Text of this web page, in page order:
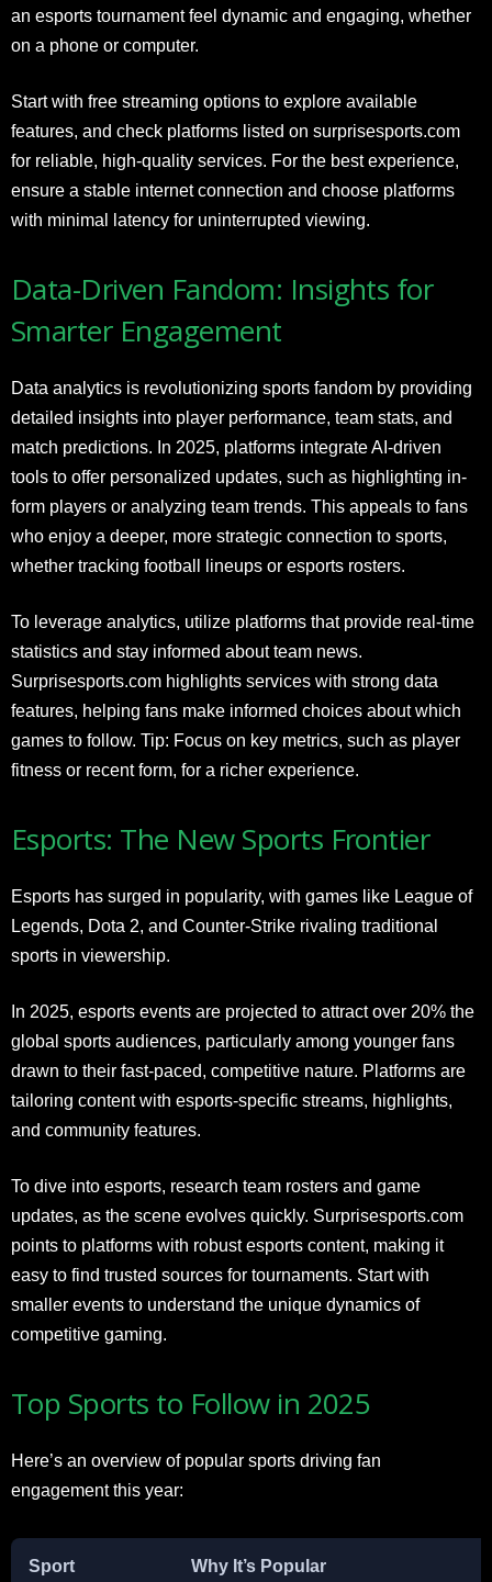
an esports tournament feel dynamic and engaging, whether
on a phone or computer.
Start with free streaming options to explore available
features, and check platforms listed on surprisesports.com
for reliable, high-quality services. For the best experience,
ensure a stable internet connection and choose platforms
with minimal latency for uninterrupted viewing.
Data-Driven Fandom: Insights for
Smarter Engagement
Data analytics is revolutionizing sports fandom by providing
detailed insights into player performance, team stats, and
match predictions. In 2025, platforms integrate AI-driven
tools to offer personalized updates, such as highlighting in-
form players or analyzing team trends. This appeals to fans
who enjoy a deeper, more strategic connection to sports,
whether tracking football lineups or esports rosters.
To leverage analytics, utilize platforms that provide real-time
statistics and stay informed about team news.
Surprisesports.com highlights services with strong data
features, helping fans make informed choices about which
games to follow. Tip: Focus on key metrics, such as player
fitness or recent form, for a richer experience.
Esports: The New Sports Frontier
Esports has surged in popularity, with games like League of
Legends, Dota 2, and Counter-Strike rivaling traditional
sports in viewership.
In 2025, esports events are projected to attract over 20% the
global sports audiences, particularly among younger fans
drawn to their fast-paced, competitive nature. Platforms are
tailoring content with esports-specific streams, highlights,
and community features.
To dive into esports, research team rosters and game
updates, as the scene evolves quickly. Surprisesports.com
points to platforms with robust esports content, making it
easy to find trusted sources for tournaments. Start with
smaller events to understand the unique dynamics of
competitive gaming.
Top Sports to Follow in 2025
Here’s an overview of popular sports driving fan
engagement this year:
Sport Why It’s Popular